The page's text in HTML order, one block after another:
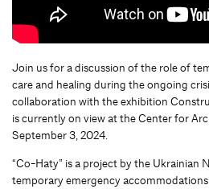
Join us for a discussion of the role of
care and healing during the ongoing
collaboration with the exhibition
is currently on view at the Center for
September 3, 2024.
“Co-Haty” is a project by the Ukrainian
temporary emergency